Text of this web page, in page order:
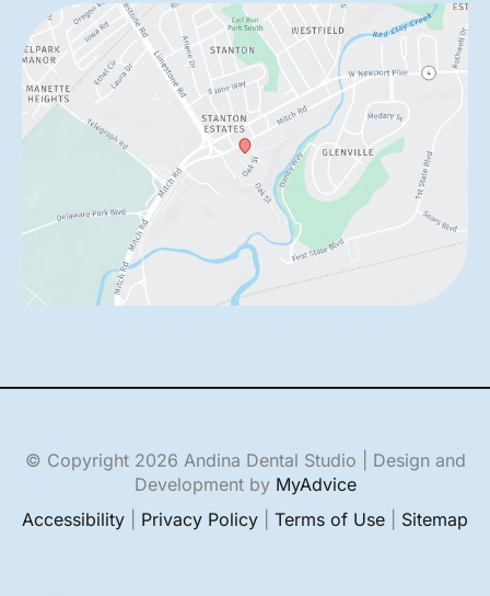
© Copyright 2026 Andina Dental Studio | Design and
Development by MyAdvice
Accessibility
Privacy Policy Terms of Use Sitemap